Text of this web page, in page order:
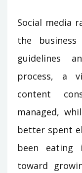
Social media
the
guidelines
process, a
content
managed,
better spent
been
toward